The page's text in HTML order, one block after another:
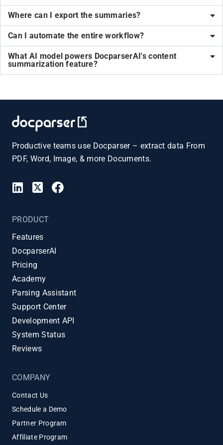
Where can I export the summaries?
Can I automate the entire workflow?
What AI model powers DocparserAI's content
summarization feature?
Productive teams use Docparser – extract data From
PDF, Word, Image, & more Documents.
PRODUCT
Features
DocparserAI
Pricing
Academy
Parsing Assistant
Support Center
Development API
System Status
Reviews
COMPANY
Contact Us
Schedule a Demo
Partner Program
Affiliate Program